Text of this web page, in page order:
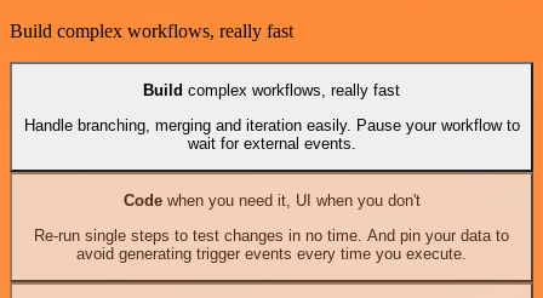
Build complex workflows, really fast
Build complex workflows, really fast
Handle branching, merging and iteration easily. Pause your workflow to
wait for external events.
Codewhen you need it, UI when you don't
Re-run single steps to test changes in no time. And pin your data to
avoid generating trigger events every time you execute.